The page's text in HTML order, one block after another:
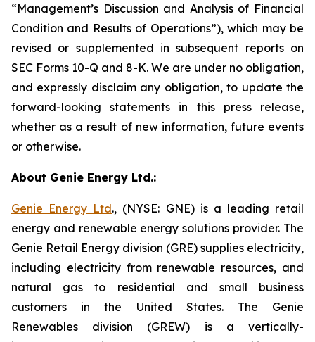
“Management’s Discussion and Analysis of Financial
Condition and Results of Operations”), which may be
revised or supplemented in subsequent reports on
SEC Forms 10-Q and 8-K. We are under no obligation,
and expressly disclaim any obligation, to update the
forward-looking statements in this press release,
whether as a result of new information, future events
or otherwise.
About Genie Energy Ltd.:
Genie Energy Ltd., (NYSE: GNE) is a leading retail
energy and renewable energy solutions provider. The
Genie Retail Energy division (GRE) supplies electricity,
including electricity from renewable resources, and
natural gas to residential and small business
customers in the United States. The Genie
Renewables division (GREW) is a vertically-